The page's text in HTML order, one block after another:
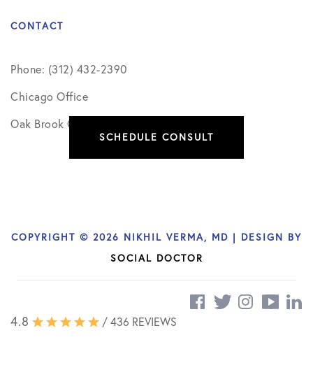
CONTACT
Phone: (312) 432-2390
Chicago Office
Oak Brook Office
COPYRIGHT © 2026 NIKHIL VERMA, MD | DESIGN BY
SOCIAL DOCTOR
4.8 / 436 REVIEWS
SCHEDULE CONSULT